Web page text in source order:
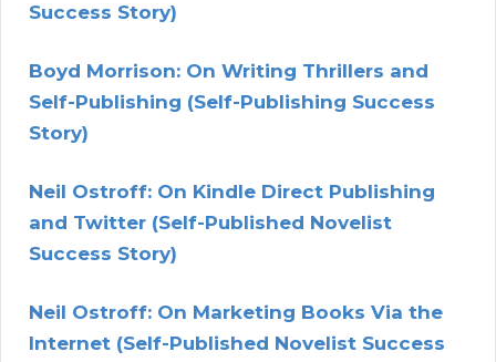
Success Story)
Boyd Morrison: On Writing Thrillers and
Self-Publishing (Self-Publishing Success
Story)
Neil Ostroff: On Kindle Direct Publishing
and Twitter (Self-Published Novelist
Success Story)
Neil Ostroff: On Marketing Books Via the
Internet (Self-Published Novelist Success